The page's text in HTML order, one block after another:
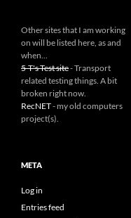
Other sites that I am working
on will be listed here, as and
when...
5-T's Test site- Transport
related testing things. A bit
broken right now.
RecNET- my old computers
project(s).
META
Log in
Entries feed